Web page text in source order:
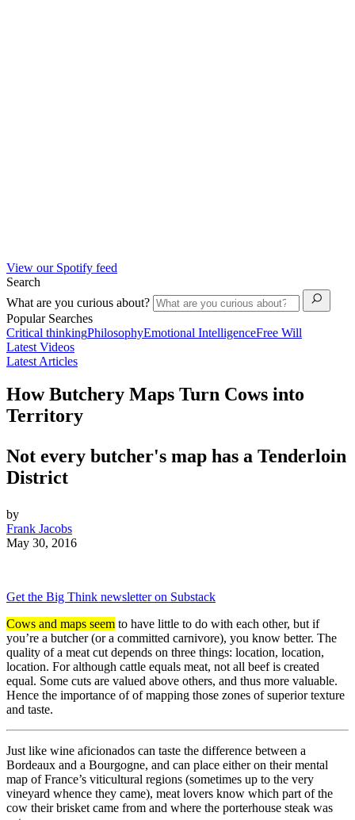
View our Spotify feed
Search
What are you curious about?
Popular Searches
Critical thinkingPhilosophyEmotional IntelligenceFree Will
Latest Videos
Latest Articles
How Butchery Maps Turn Cows into
Territory
Not every butcher's map has a Tenderloin
District
by
Frank Jacobs
May 30, 2016
Get the Big Think newsletter on Substack
Cows and maps seem to have little to do with each other, but if
you’re a butcher (or a committed carnivore), you know better. The
quality of a meat cut depends on three things: location, location,
location. For although cattle equals meat, not all beef is created
equal. Some cuts are valued above others, and thus more valuable.
Hence the importance of of mapping those zones of superior texture
and taste.
Just like wine aficionados can taste the difference between a
Bordeaux and a Bourgogne, and can place either on their mental
map of France’s viticultural regions (sometimes up to the very
vineyard whence they came), meat lovers know which part of the
cow their brisket came from and where the porterhouse steak was